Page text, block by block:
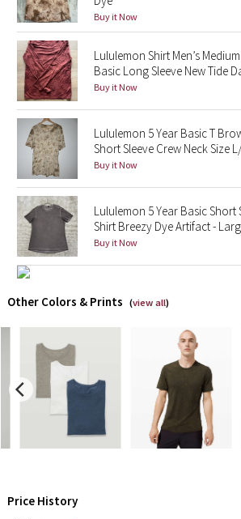
Lunar New Year 2024
Lunar New Year 2025
Taryn Toomey Collection
X Barry's
Lululemon x So Youn Lee
Royal Ballet Collection
Lululemon X Robert Geller
Team Canada
LA Marathon
Unicorns
Buy it Now
Lululemon Shirt Men’s
Basic Long Sleeve New Tide
Buy it Now
Lululemon 5 Year Basic T
Short Sleeve Crew Neck Size
Buy it Now
Lululemon 5 Year Basic Short
Shirt Breezy Dye Artifact -
Buy it Now
Other Colors & Prints (view all)
Price History